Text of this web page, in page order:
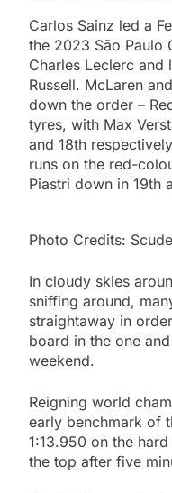
Carlos Sainz led a
the 2023 São Paulo
Charles Leclerc and
Russell. McLaren
down the order –
tyres, with Max
and 18th
runs on the red-
Piastri down in 19th
Photo Credits:
In cloudy skies
sniffing around,
straightaway in
board in the one
weekend.
Reigning world
early benchmark of
1:13.950 on the
the top after five